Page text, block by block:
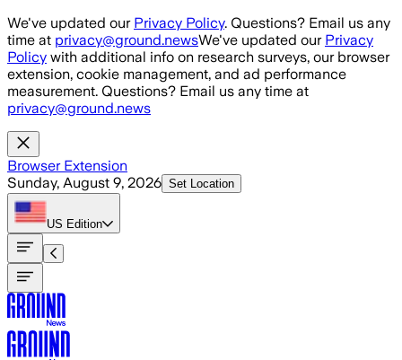
Skip to main content
We've updated our Privacy Policy. Questions? Email us any
time at privacy@ground.newsWe've updated our Privacy
Policy with additional info on research surveys, our browser
extension, cookie management, and ad performance
measurement. Questions? Email us any time at
privacy@ground.news
Browser Extension
Sunday, August 9, 2026 Set Location
US Edition